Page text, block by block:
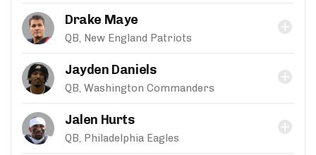
Drake Maye
QB, New England Patriots
Jayden Daniels
QB, Washington Commanders
Jalen Hurts
QB, Philadelphia Eagles